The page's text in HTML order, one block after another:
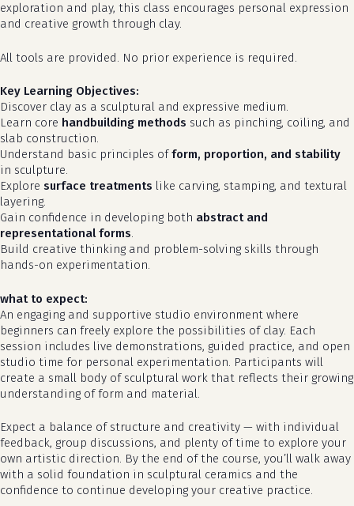
no products in the cart.
go to shop
exploration and play, this class encourages personal expression
and creative growth through clay.
All tools are provided. No prior experience is required.
Key Learning Objectives:
Discover clay as a sculptural and expressive medium.
Learn core handbuilding methods such as pinching, coiling, and
slab construction.
Understand basic principles ofform, proportion, and stability
in sculpture.
Explore surface treatments like carving, stamping, and textural
layering.
Gain confidence in developing both abstract and
representational forms.
Build creative thinking and problem-solving skills through
hands-on experimentation.
what to expect:
An engaging and supportive studio environment where
beginners can freely explore the possibilities of clay. Each
session includes live demonstrations, guided practice, and open
studio time for personal experimentation. Participants will
create a small body of sculptural work that reflects their growing
understanding of form and material.
Expect a balance of structure and creativity — with individual
feedback, group discussions, and plenty of time to explore your
own artistic direction. By the end of the course, you’ll walk away
with a solid foundation in sculptural ceramics and the
confidence to continue developing your creative practice.